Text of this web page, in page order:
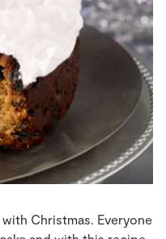
Christmas. Everyone